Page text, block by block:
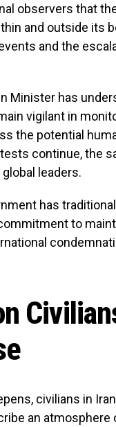
observers that
and outside its
and the
Minister has
vigilant in
the potential
continue, the
leaders.
has
to
civilians in
an